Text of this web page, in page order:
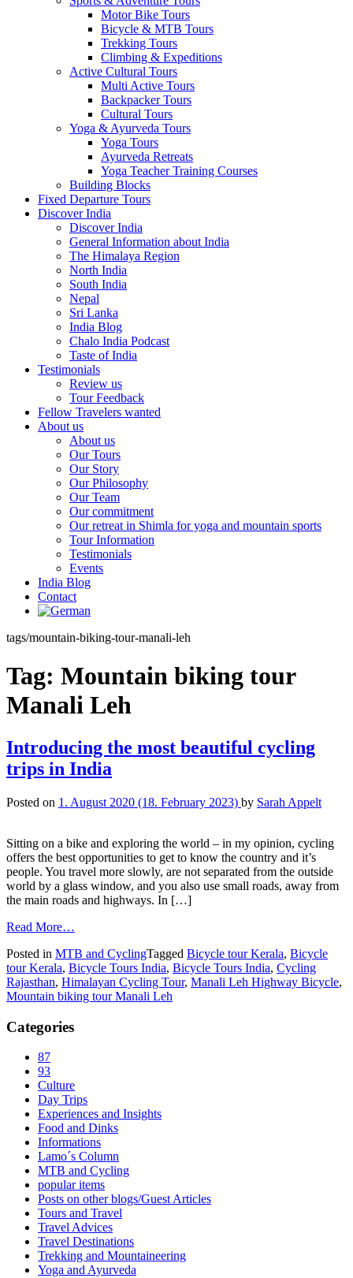
Motor Bike Tours
Bicycle & MTB Tours
Trekking Tours
Climbing & Expeditions
Active Cultural Tours
Multi Active Tours
Backpacker Tours
Cultural Tours
Yoga & Ayurveda Tours
Yoga Tours
Ayurveda Retreats
Yoga Teacher Training Courses
Building Blocks
Fixed Departure Tours
Discover India
Discover India
General Information about India
The Himalaya Region
North India
South India
Nepal
Sri Lanka
India Blog
Chalo India Podcast
Taste of India
Testimonials
Review us
Tour Feedback
Fellow Travelers wanted
About us
About us
Our Tours
Our Story
Our Philosophy
Our Team
Our commitment
Our retreat in Shimla for yoga and mountain sports
Tour Information
Testimonials
Events
India Blog
Contact
tags/mountain-biking-tour-manali-leh
Tag: Mountain biking tour
Manali Leh
Introducing the most beautiful cycling
trips in India
Posted on 1. August 2020 (18. February 2023) by Sarah Appelt
Sitting on a bike and exploring the world – in my opinion, cycling
offers the best opportunities to get to know the country and it’s
people. You travel more slowly, are not separated from the outside
world by a glass window, and you also use small roads, away from
the main roads and highways. In […]
Read More…
Posted in MTB and CyclingTagged Bicycle tour Kerala, Bicycle
tour Kerala, Bicycle Tours India, Bicycle Tours India, Cycling
Rajasthan, Himalayan Cycling Tour, Manali Leh Highway Bicycle,
Mountain biking tour Manali Leh
Categories
87
93
Culture
Day Trips
Experiences and Insights
Food and Dinks
Informations
Lamo´s Column
MTB and Cycling
popular items
Posts on other blogs/Guest Articles
Tours and Travel
Travel Advices
Travel Destinations
Trekking and Mountaineering
Yoga and Ayurveda